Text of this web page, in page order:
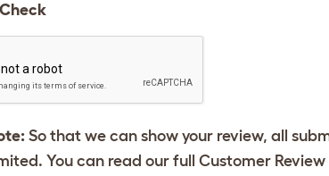
So that we can show your review, all
You can read our full Customer Review